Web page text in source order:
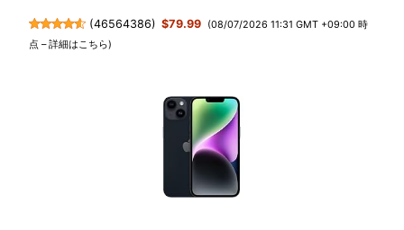
(46564386) $79.99 (08/07/2026 11:31 GMT +09:00 時
点 –詳細はこちら)